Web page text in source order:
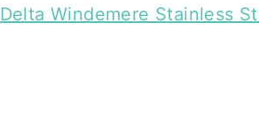
Delta Windemere Stainless